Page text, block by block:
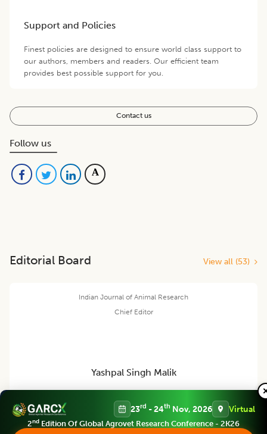
Support and Policies
Finest policies are designed to ensure world class support to
our authors, members and readers. Our efficient team
provides best possible support for you.
Contact us
Follow us
Editorial Board View all (53)
Indian Journal of Animal Research
Chief Editor
Yashpal Singh Malik
Deputy Director General (Agricultural Education)
ICAR Headquarters, New Delhi
23rd - 24th Nov, 2026 Virtual
2nd Edition Of Global Agrovet Research Conference - 2K26